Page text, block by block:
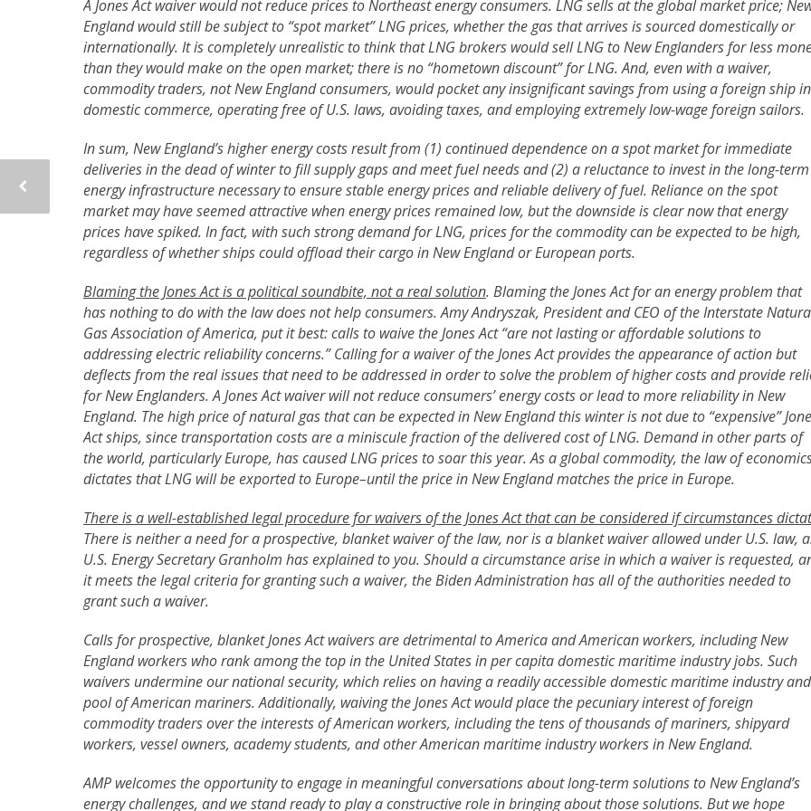
A Jones Act waiver would not reduce prices to Northeast energy consumers. LNG sells at the global market price;
England would still be subject to “spot market” LNG prices, whether the gas that arrives is sourced domestically or
internationally. It is completely unrealistic to think that LNG brokers would sell LNG to New Englanders for less
than they would make on the open market; there is no “hometown discount” for LNG. And, even with a waiver,
commodity traders, not New England consumers, would pocket any insignificant savings from using a foreign ship in
domestic commerce, operating free of U.S. laws, avoiding taxes, and employing extremely low-wage foreign sailors.
In sum, New England’s higher energy costs result from (1) continued dependence on a spot market for immediate
deliveries in the dead of winter to fill supply gaps and meet fuel needs and (2) a reluctance to invest in the long-term
energy infrastructure necessary to ensure stable energy prices and reliable delivery of fuel. Reliance on the spot
market may have seemed attractive when energy prices remained low, but the downside is clear now that energy
prices have spiked. In fact, with such strong demand for LNG, prices for the commodity can be expected to be high,
regardless of whether ships could offload their cargo in New England or European ports.
Blaming the Jones Act is a political soundbite, not a real solution. Blaming the Jones Act for an energy problem that
has nothing to do with the law does not help consumers. Amy Andryszak, President and CEO of the Interstate
Gas Association of America, put it best: calls to waive the Jones Act “are not lasting or affordable solutions to
addressing electric reliability concerns.” Calling for a waiver of the Jones Act provides the appearance of action but
deflects from the real issues that need to be addressed in order to solve the problem of higher costs and provide
for New Englanders. A Jones Act waiver will not reduce consumers’ energy costs or lead to more reliability in New
England. The high price of natural gas that can be expected in New England this winter is not due to “expensive”
Act ships, since transportation costs are a miniscule fraction of the delivered cost of LNG. Demand in other parts of
the world, particularly Europe, has caused LNG prices to soar this year. As a global commodity, the law of
dictates that LNG will be exported to Europe–until the price in New England matches the price in Europe.
There is a well-established legal procedure for waivers of the Jones Act that can be considered if circumstances
There is neither a need for a prospective, blanket waiver of the law, nor is a blanket waiver allowed under U.S. law,
U.S. Energy Secretary Granholm has explained to you. Should a circumstance arise in which a waiver is requested,
it meets the legal criteria for granting such a waiver, the Biden Administration has all of the authorities needed to
grant such a waiver.
Calls for prospective, blanket Jones Act waivers are detrimental to America and American workers, including New
England workers who rank among the top in the United States in per capita domestic maritime industry jobs. Such
waivers undermine our national security, which relies on having a readily accessible domestic maritime industry
pool of American mariners. Additionally, waiving the Jones Act would place the pecuniary interest of foreign
commodity traders over the interests of American workers, including the tens of thousands of mariners, shipyard
workers, vessel owners, academy students, and other American maritime industry workers in New England.
AMP welcomes the opportunity to engage in meaningful conversations about long-term solutions to New England’s
energy challenges, and we stand ready to play a constructive role in bringing about those solutions. But we hope